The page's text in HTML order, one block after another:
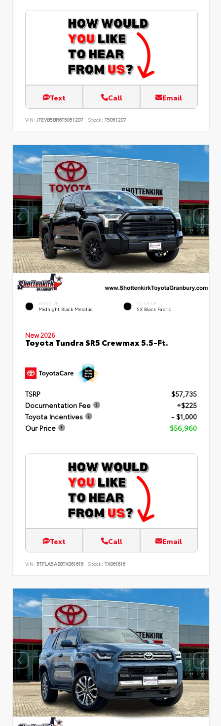
Text Call Email
VIN: JTEVB5BR6T5051207 Stock: T5051207
EXTERIOR
Midnight Black Metallic
INTERIOR
SX Black Fabric
New 2026
Toyota Tundra SR5 Crewmax 5.5-Ft.
TSRP
$57,735
Documentation Fee
+$225
Toyota Incentives
- $1,000
Our Price
$56,960
Text Call Email
VIN: 5TFLA5AB8TX061616 Stock: TX061616